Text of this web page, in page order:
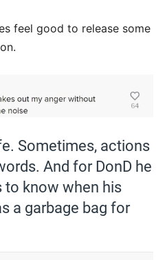
feel good to release some
Sometimes, actions
And for DonD he
to know when his
a garbage bag for